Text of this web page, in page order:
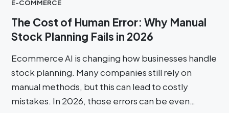
E-COMMERCE
The Cost of Human Error: Why Manual
Stock Planning Fails in 2026
Ecommerce AI is changing how businesses handle
stock planning. Many companies still rely on
manual methods, but this can lead to costly
mistakes. In 2026, those errors can be even…